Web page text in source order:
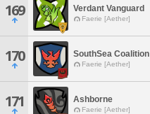
169 Verdant Vanguard
Faerie [Aether]
170 SouthSea Coalition
Faerie [Aether]
171 Ashborne
Faerie [Aether]